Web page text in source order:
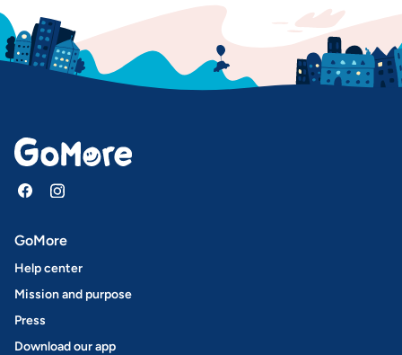
GoMore
Help center
Mission and purpose
Press
Download our app